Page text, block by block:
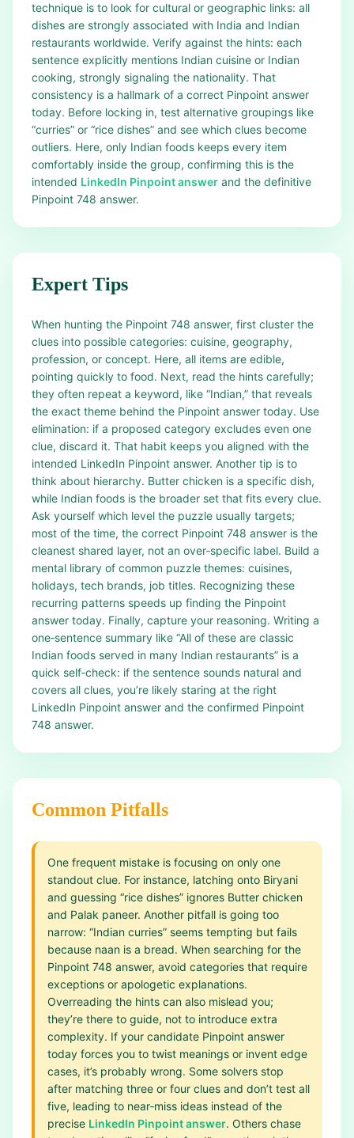
technique is to look for cultural or geographic links: all
dishes are strongly associated with India and Indian
restaurants worldwide. Verify against the hints: each
sentence explicitly mentions Indian cuisine or Indian
cooking, strongly signaling the nationality. That
consistency is a hallmark of a correct Pinpoint answer
today. Before locking in, test alternative groupings like
“curries” or “rice dishes” and see which clues become
outliers. Here, only Indian foods keeps every item
comfortably inside the group, confirming this is the
intended LinkedIn Pinpoint answer and the definitive
Pinpoint 748 answer.
Expert Tips
When hunting the Pinpoint 748 answer, first cluster the
clues into possible categories: cuisine, geography,
profession, or concept. Here, all items are edible,
pointing quickly to food. Next, read the hints carefully;
they often repeat a keyword, like “Indian,” that reveals
the exact theme behind the Pinpoint answer today. Use
elimination: if a proposed category excludes even one
clue, discard it. That habit keeps you aligned with the
intended LinkedIn Pinpoint answer. Another tip is to
think about hierarchy. Butter chicken is a specific dish,
while Indian foods is the broader set that fits every clue.
Ask yourself which level the puzzle usually targets;
most of the time, the correct Pinpoint 748 answer is the
cleanest shared layer, not an over‑specific label. Build a
mental library of common puzzle themes: cuisines,
holidays, tech brands, job titles. Recognizing these
recurring patterns speeds up finding the Pinpoint
answer today. Finally, capture your reasoning. Writing a
one‑sentence summary like “All of these are classic
Indian foods served in many Indian restaurants” is a
quick self‑check: if the sentence sounds natural and
covers all clues, you’re likely staring at the right
LinkedIn Pinpoint answer and the confirmed Pinpoint
748 answer.
Common Pitfalls
One frequent mistake is focusing on only one
standout clue. For instance, latching onto Biryani
and guessing “rice dishes” ignores Butter chicken
and Palak paneer. Another pitfall is going too
narrow: “Indian curries” seems tempting but fails
because naan is a bread. When searching for the
Pinpoint 748 answer, avoid categories that require
exceptions or apologetic explanations.
Overreading the hints can also mislead you;
they’re there to guide, not to introduce extra
complexity. If your candidate Pinpoint answer
today forces you to twist meanings or invent edge
cases, it’s probably wrong. Some solvers stop
after matching three or four clues and don’t test all
five, leading to near‑miss ideas instead of the
precise LinkedIn Pinpoint answer. Others chase